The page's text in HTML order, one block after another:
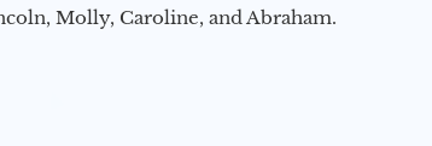
Molly, Caroline, and Abraham.